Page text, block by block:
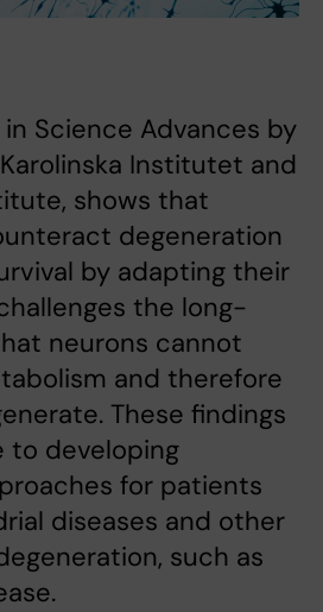
Science Advances by
Institutet and
shows that
degeneration
by adapting their
the long-
neurons cannot
and therefore
These findings
to developing
for patients
diseases and other
such as